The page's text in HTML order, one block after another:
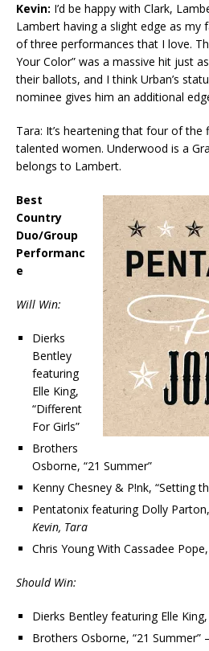
Kevin: I’d be happy with Clark,
Lambert having a slight edge as
of three performances that I love.
Your Color” was a massive hit just
their ballots, and I think Urban’s
nominee gives him an additional
Tara: It’s heartening that four of the
talented women. Underwood is a
belongs to Lambert.
Best
Country
Duo/Group
Performanc
e
Will Win:
Dierks
Bentley
featuring
Elle King,
“Different
For Girls”
Brothers
Osborne, “21 Summer”
Kenny Chesney & P!nk, “Setting
Pentatonix featuring Dolly Parton,
Kevin, Tara
Chris Young With Cassadee
Should Win:
Dierks Bentley featuring Elle
Brothers Osborne, “21 Summer” –